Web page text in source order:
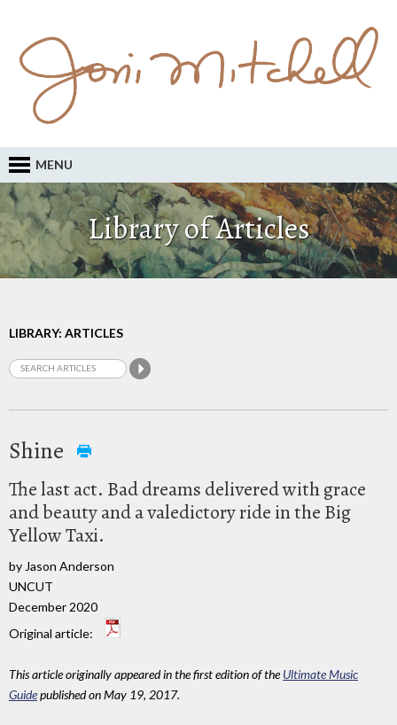
MENU
Library of Articles
LIBRARY: ARTICLES
Shine
The last act. Bad dreams delivered with grace
and beauty and a valedictory ride in the Big
Yellow Taxi.
by Jason Anderson
UNCUT
December 2020
Original article:
This article originally appeared in the first edition of theUltimate Music
Guidepublished on May 19, 2017.